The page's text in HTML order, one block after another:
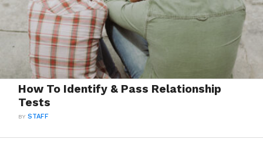
How To Identify & Pass Relationship
Tests
BYSTAFF